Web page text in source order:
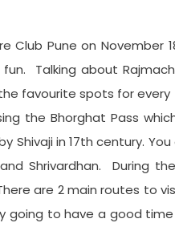
Club Pune on November
Talking about
favourite spots for
the Bhorghat Pass
Shivaji in 17th century.
Shrivardhan. During
are 2 main routes to
going to have a good